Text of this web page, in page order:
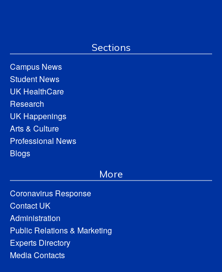
Sections
Campus News
Student News
UK HealthCare
Research
UK Happenings
Arts & Culture
Professional News
Blogs
More
Coronavirus Response
Contact UK
Administration
Public Relations & Marketing
Experts Directory
Media Contacts